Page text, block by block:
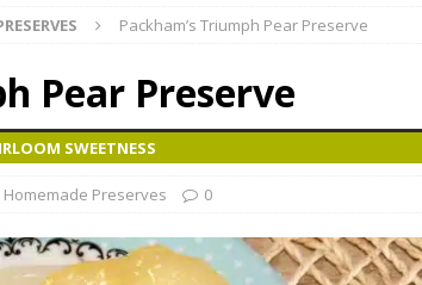
Packham’s Triumph Pear Preserve
Pear Preserve
SWEETNESS
Homemade Preserves 0